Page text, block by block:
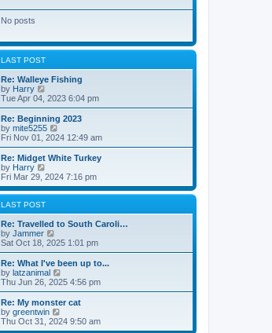
p
t
t
p
s
t
No posts
LAST POST
Re: Walleye Fishing
by Harry
i
e
w
t
h
a
t
e
s
s
t
Tue Apr 04, 2023 6:04 pm
Re: Beginning 2023
by mite5255
i
e
w
h
l
t
e
t
o
s
t
Fri Nov 01, 2024 12:49 am
Re: Midget White Turkey
by Harry
i
e
w
h
e
l
a
t
e
s
s
t
Fri Mar 29, 2024 7:16 pm
LAST POST
Re: Travelled to South Caroli…
by Jammer
i
e
w
t
h
l
a
t
e
Sat Oct 18, 2025 1:01 pm
Re: What I've been up to...
by latzanimal
i
e
w
h
Thu Jun 26, 2025 4:56 pm
Re: My monster cat
by greentwin
i
e
Thu Oct 31, 2024 9:50 am